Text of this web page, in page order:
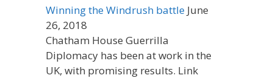
Winning the Windrush battle June
26, 2018
Chatham House Guerrilla
Diplomacy has been at work in the
UK, with promising results. Link